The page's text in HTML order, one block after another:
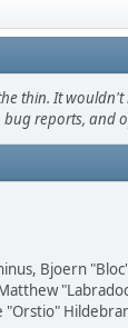
thin. It
reports, and
Bjoern